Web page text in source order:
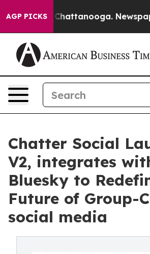
AGP PICKS
in Chattanooga. Newspaper
Chatter Social
V2, integrates
Bluesky to
Future of Group-
social media